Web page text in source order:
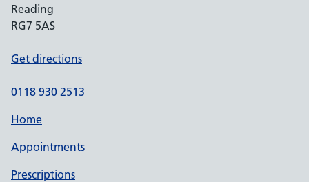
Reading
RG7 5AS
Get directions
0118 930 2513
Home
Appointments
Prescriptions